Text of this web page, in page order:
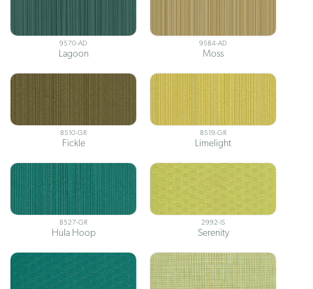
9570-AD
Lagoon
9584-AD
Moss
8510-GR
Fickle
8519-GR
Limelight
8527-GR
Hula Hoop
2992-IS
Serenity